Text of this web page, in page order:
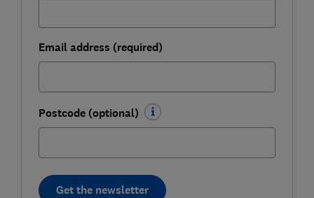
Email address (required)
Postcode (optional)
Get the newsletter